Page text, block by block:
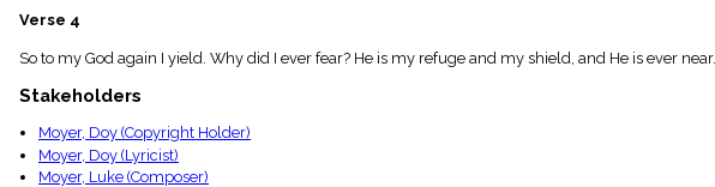
Index
Verse 4
So to my God again I yield. Why did I ever fear? He is my refuge and my shield, and He is ever near.
Stakeholders
Moyer, Doy (Copyright Holder)
Moyer, Doy (Lyricist)
Moyer, Luke (Composer)